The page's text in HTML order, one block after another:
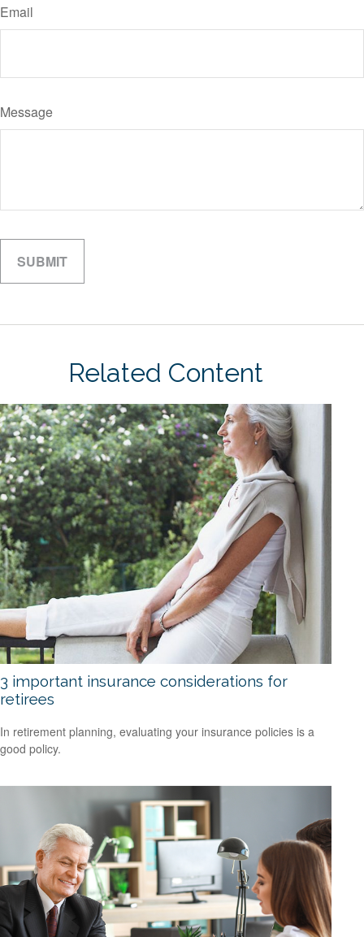
Email
Message
Related Content
3 important insurance considerations for
retirees
In retirement planning, evaluating your insurance policies is a
good policy.